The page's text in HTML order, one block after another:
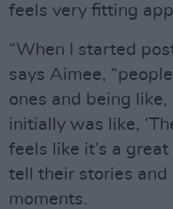
feels very fitting
“When I started
says Aimee,
ones and being like,
initially was like,
feels like it’s a
tell their stories and
moments.